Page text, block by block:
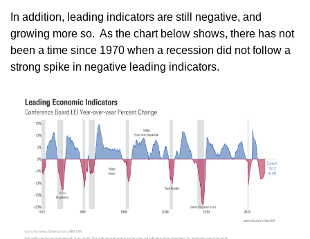
In addition, leading indicators are still negative, and
growing more so. As the chart below shows, there has not
been a time since 1970 when a recession did not follow a
strong spike in negative leading indicators.